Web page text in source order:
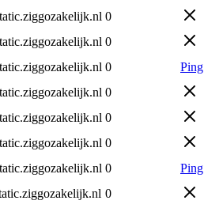
0
0
0
Ping
0
0
0
0
Ping
0